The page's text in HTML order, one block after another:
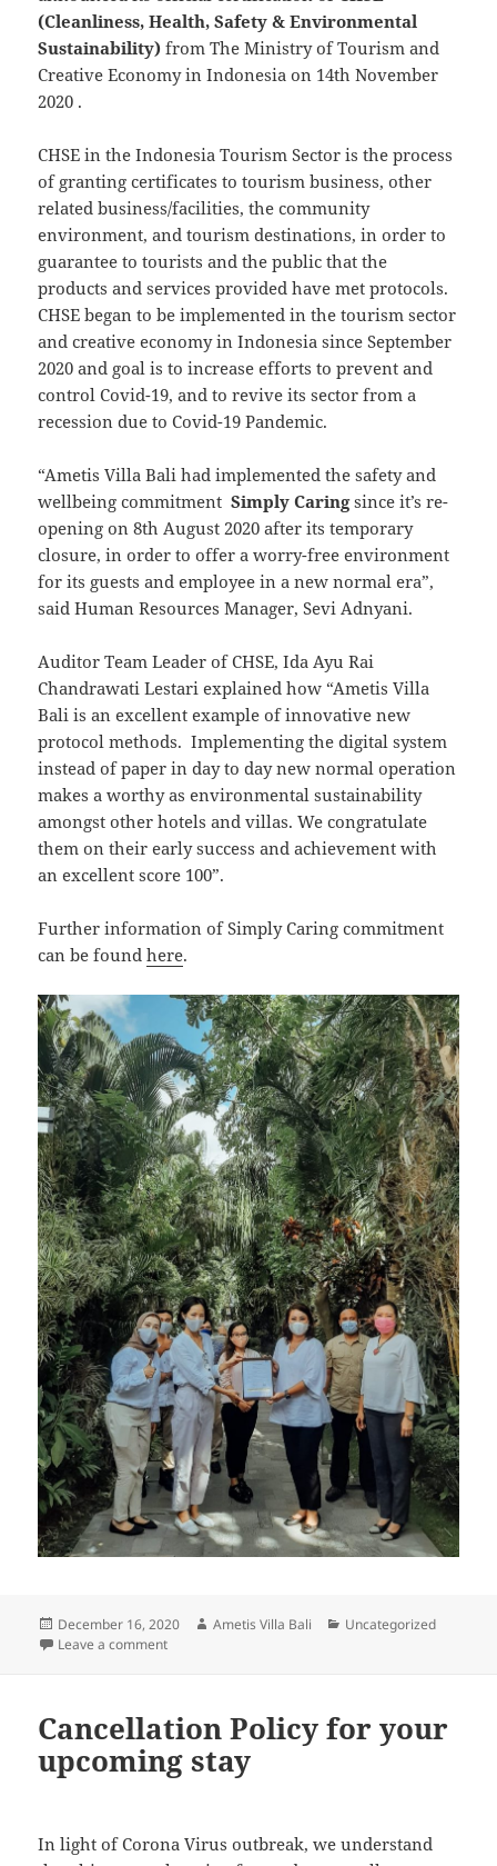
(Cleanliness, Health, Safety & Environmental
Sustainability) from The Ministry of Tourism and
Creative Economy in Indonesia on 14th November
2020 .
CHSE in the Indonesia Tourism Sector is the process
of granting certificates to tourism business, other
related business/facilities, the community
environment, and tourism destinations, in order to
guarantee to tourists and the public that the
products and services provided have met protocols.
CHSE began to be implemented in the tourism sector
and creative economy in Indonesia since September
2020 and goal is to increase efforts to prevent and
control Covid-19, and to revive its sector from a
recession due to Covid-19 Pandemic.
“Ametis Villa Bali had implemented the safety and
wellbeing commitmentSimply Caringsince it’s re-
opening on 8th August 2020 after its temporary
closure, in order to offer a worry-free environment
for its guests and employee in a new normal era”,
said Human Resources Manager, Sevi Adnyani.
Auditor Team Leader of CHSE, Ida Ayu Rai
Chandrawati Lestari explained how “Ametis Villa
Bali is an excellent example of innovative new
protocol methods. Implementing the digital system
instead of paper in day to day new normal operation
makes a worthy as environmental sustainability
amongst other hotels and villas. We congratulate
them on their early success and achievement with
an excellent score 100”.
Further information of Simply Caring commitment
can be foundhere.
Posted
on
December 16, 2020 Author
Ametis Villa Bali Categories
Uncategorized
Leave a commenton Ametis Villa Bali certified CHSE with its Simply
Cancellation Policy for your
upcoming stay
In light of Corona Virus outbreak, we understand